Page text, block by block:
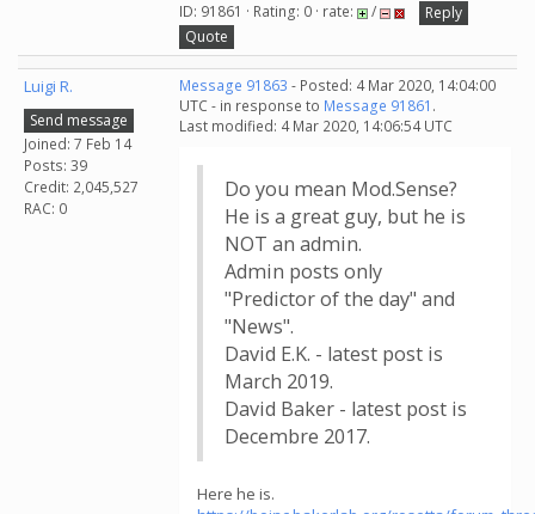
ID: 91861 · Rating: 0 · rate: /
Reply
Quote
Luigi R.
Send message
Joined: 7 Feb 14
Posts: 39
Credit: 2,045,527
RAC: 0
Message 91863 - Posted: 4 Mar 2020, 14:04:00
UTC - in response to Message 91861 .
Last modified: 4 Mar 2020, 14:06:54 UTC
Do you mean Mod.Sense?
He is a great guy, but he is
NOT an admin.
Admin posts only
"Predictor of the day" and
"News".
David E.K. - latest post is
March 2019.
David Baker - latest post is
Decembre 2017.
Here he is.